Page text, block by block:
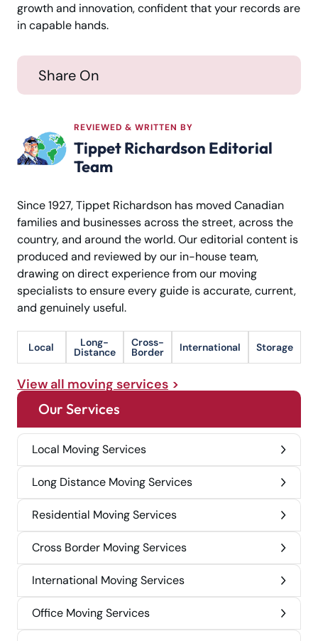
growth and innovation, confident that your records are
in capable hands.
Share On
REVIEWED & WRITTEN BY
Tippet Richardson Editorial
Team
Since 1927, Tippet Richardson has moved Canadian
families and businesses across the street, across the
country, and around the world. Our editorial content is
produced and reviewed by our in-house team,
drawing on direct experience from our moving
specialists to ensure every guide is accurate, current,
and genuinely useful.
Local Long-
Distance
Cross-
Border International Storage
View all moving services
Our Services
Local Moving Services
Long Distance Moving Services
Residential Moving Services
Cross Border Moving Services
International Moving Services
Office Moving Services